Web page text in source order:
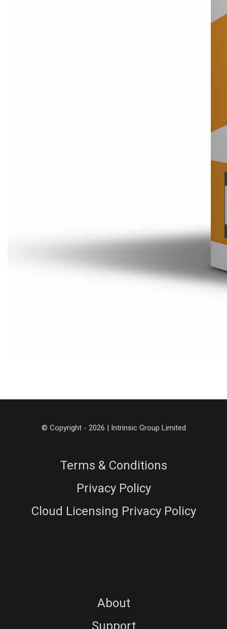
© Copyright - 2026 | Intrinsic Group Limited
Terms & Conditions
Privacy Policy
Cloud Licensing Privacy Policy
About
Support